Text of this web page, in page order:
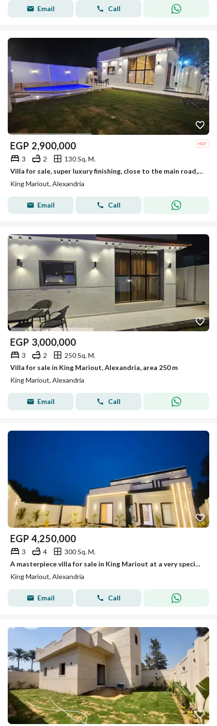
Email Call
EGP 2,900,000
3 2
130 Sq. M.
Villa for sale, super luxury finishing, close to the main road, located in a distinctive villa area in King Maryout.
King Mariout, Alexandria
Email Call
EGP 3,000,000
3 2
250 Sq. M.
Villa for sale in King Mariout, Alexandria, area 250 m
King Mariout, Alexandria
Email Call
EGP 4,250,000
3 4
300 Sq. M.
A masterpiece villa for sale in King Mariout at a very special price.
King Mariout, Alexandria
Email Call